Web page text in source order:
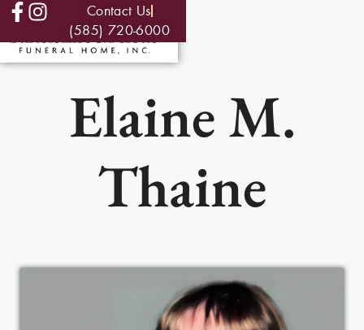
Contact Us
(585) 720-6000
Elaine M.
Thaine